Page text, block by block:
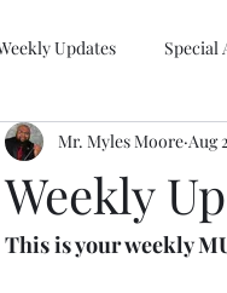
Updates Special
Weekly
Mr. Myles Moore Aug
This is your weekly